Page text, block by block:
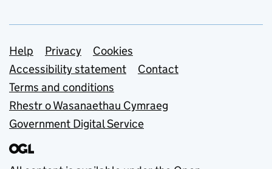
Support links
Help Privacy
Cookies
Accessibility statement
Contact
Terms and conditions
Rhestr o Wasanaethau Cymraeg
Government Digital Service